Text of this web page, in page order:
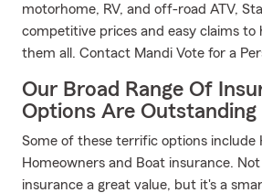
motorhome, RV, and off-road ATV,
competitive prices and easy claims to
them all. Contact Mandi Vote for a
Our Broad Range Of
Options Are Outstanding
Some of these terrific options include
Homeowners and Boat insurance.
insurance a great value, but it's a